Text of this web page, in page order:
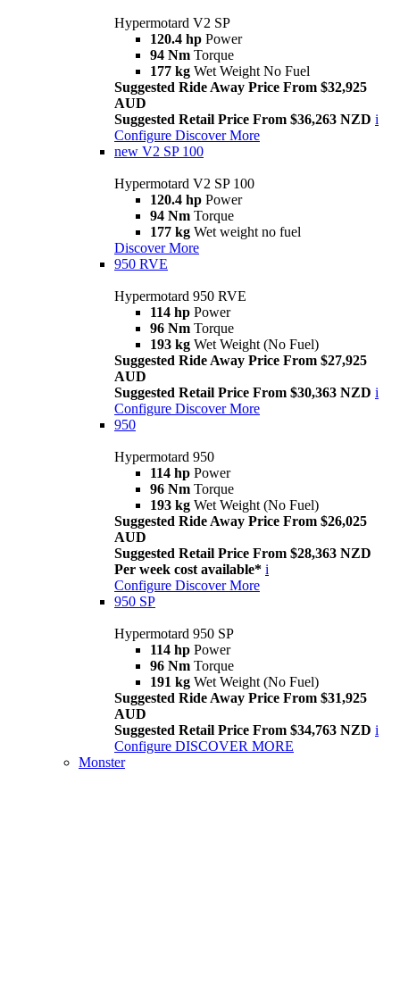
Hypermotard V2 SP
120.4 hp Power
94 Nm Torque
177 kg Wet Weight No Fuel
Suggested Ride Away Price From $32,925
AUD
Suggested Retail Price From $36,263 NZD i
Configure Discover More
new V2 SP 100
Hypermotard V2 SP 100
120.4 hp Power
94 Nm Torque
177 kg Wet weight no fuel
Discover More
950 RVE
Hypermotard 950 RVE
114 hp Power
96 Nm Torque
193 kg Wet Weight (No Fuel)
Suggested Ride Away Price From $27,925
AUD
Suggested Retail Price From $30,363 NZD i
Configure Discover More
950
Hypermotard 950
114 hp Power
96 Nm Torque
193 kg Wet Weight (No Fuel)
Suggested Ride Away Price From $26,025
AUD
Suggested Retail Price From $28,363 NZD
Per week cost available* i
Configure Discover More
950 SP
Hypermotard 950 SP
114 hp Power
96 Nm Torque
191 kg Wet Weight (No Fuel)
Suggested Ride Away Price From $31,925
AUD
Suggested Retail Price From $34,763 NZD i
Configure DISCOVER MORE
Monster